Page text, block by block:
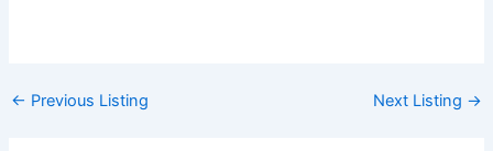
Post
← Previous Listing Next Listing →